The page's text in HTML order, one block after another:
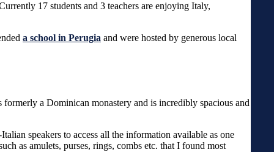
17 students and 3 teachers are enjoying Italy,
a school in Perugia and were hosted by generous local
a Dominican monastery and is incredibly spacious and
speakers to access all the information available as one
as amulets, purses, rings, combs etc. that I found most